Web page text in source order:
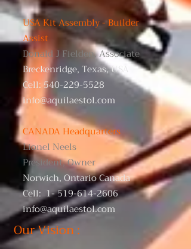
USA Kit Assembly - Builder
Assist
Donald J Fielden, Associate
Breckenridge, Texas, USA
Cell: 540-229-5528
info@aquilaestol.com
CANADA Headquarters
​Lionel Neels
President, Owner
Norwich, Ontario Canada
Cell:1- 519-614-2606
info@aquilaestol.com
Our Vision :